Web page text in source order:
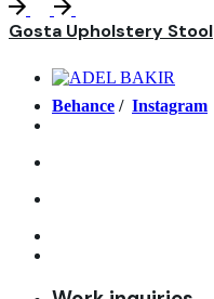
Gosta Upholstery Stool
Behance / Instagram